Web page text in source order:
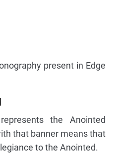
present in Edge
the Anointed
that banner means that
to the Anointed.